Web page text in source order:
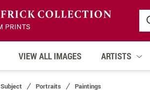
VIEW ALL IMAGES ARTISTS
Subject Portraits Paintings